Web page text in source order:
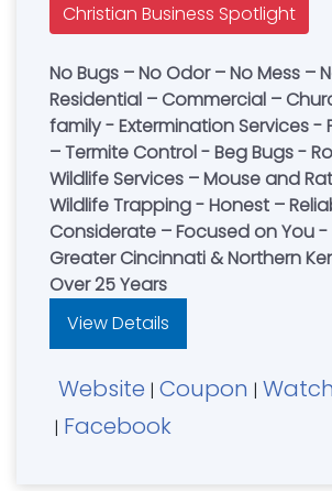
Christian Business Spotlight
No Bugs – No Odor – No Mess –
Residential – Commercial –
family - Extermination Services -
– Termite Control - Beg Bugs - Rodent &
Wildlife Services – Mouse and
Wildlife Trapping - Honest –
Considerate – Focused on You -
Greater Cincinnati & Northern
Over 25 Years
View Details
Website | Coupon | Watch
| Facebook